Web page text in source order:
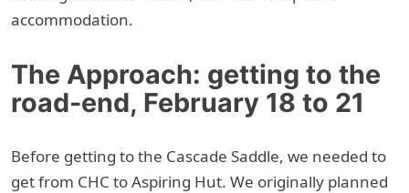
accommodation.
The Approach: getting to the
road-end, February 18 to 21
Before getting to the Cascade Saddle, we needed to
get from CHC to Aspiring Hut. We originally planned